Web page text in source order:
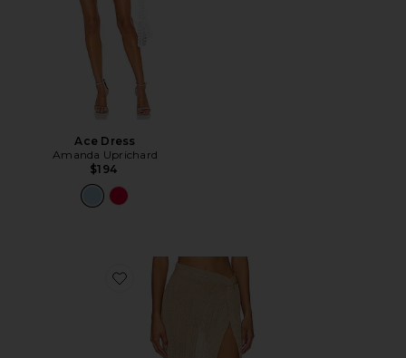
Ace Dress
Amanda Uprichard
$194
Favorite Heart Of Gold Skirt